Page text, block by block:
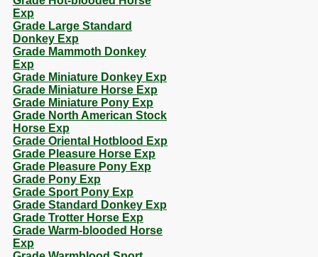
Exp
Grade Large Standard
Donkey Exp
Grade Mammoth Donkey
Exp
Grade Miniature Donkey Exp
Grade Miniature Horse Exp
Grade Miniature Pony Exp
Grade North American Stock
Horse Exp
Grade Oriental Hotblood Exp
Grade Pleasure Horse Exp
Grade Pleasure Pony Exp
Grade Pony Exp
Grade Sport Pony Exp
Grade Standard Donkey Exp
Grade Trotter Horse Exp
Grade Warm-blooded Horse
Exp